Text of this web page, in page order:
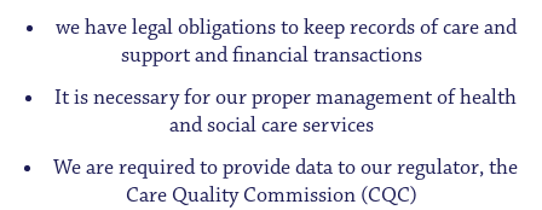
we have legal obligations to keep records of care and
support and financial transactions
It is necessary for our proper management of health
and social care services
We are required to provide data to our regulator, the
Care Quality Commission (CQC)